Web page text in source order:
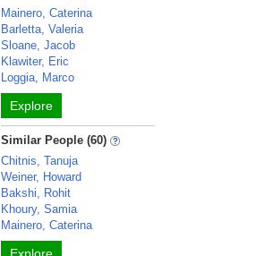
Mainero, Caterina
Barletta, Valeria
Sloane, Jacob
Klawiter, Eric
Loggia, Marco
Explore
Similar People (60)
Chitnis, Tanuja
Weiner, Howard
Bakshi, Rohit
Khoury, Samia
Mainero, Caterina